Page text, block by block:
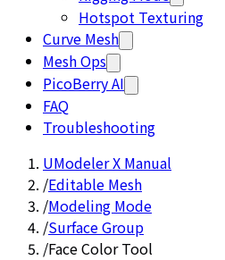
Hotspot Texturing
Curve Mesh
Mesh Ops
PicoBerry AI
FAQ
Troubleshooting
UModeler X Manual
/Editable Mesh
/Modeling Mode
/Surface Group
/Face Color Tool